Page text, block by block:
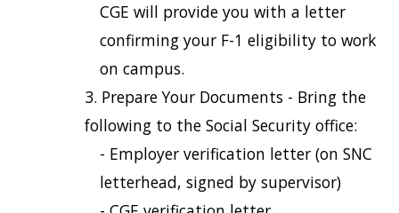
CGE will provide you with a letter
confirming your F-1 eligibility to work
on campus.
Prepare Your Documents - Bring the
following to the Social Security office:
- Employer verification letter (on SNC
letterhead, signed by supervisor)